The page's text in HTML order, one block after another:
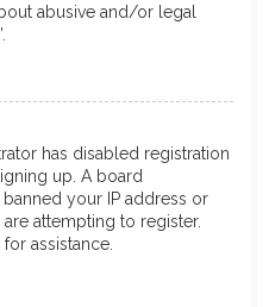
abusive and/or legal
has disabled registration
up. A board
your IP address or
attempting to register.
assistance.